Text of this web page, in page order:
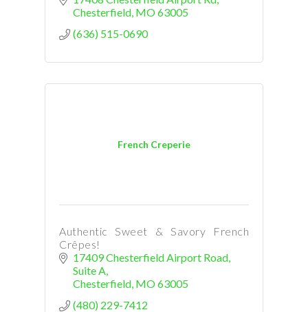
Chesterfield MO63005
(636) 515-0690
French Creperie
Authentic Sweet & Savory French
Crêpes!
17409 Chesterfield Airport Road
Suite A
Chesterfield MO63005
(480) 229-7412